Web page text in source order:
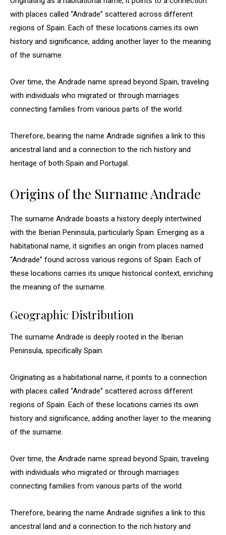
with places called “Andrade” scattered across different
regions of Spain. Each of these locations carries its own
history and significance, adding another layer to the meaning
of the surname.
Over time, the Andrade name spread beyond Spain, traveling
with individuals who migrated or through marriages
connecting families from various parts of the world.
Therefore, bearing the name Andrade signifies a link to this
ancestral land and a connection to the rich history and
heritage of both Spain and Portugal.
Origins of the Surname Andrade
The surname Andrade boasts a history deeply intertwined
with the Iberian Peninsula, particularly Spain. Emerging as a
habitational name, it signifies an origin from places named
“Andrade” found across various regions of Spain. Each of
these locations carries its unique historical context, enriching
the meaning of the surname.
Geographic Distribution
The surname Andrade is deeply rooted in the Iberian
Peninsula, specifically Spain.
Originating as a habitational name, it points to a connection
with places called “Andrade” scattered across different
regions of Spain. Each of these locations carries its own
history and significance, adding another layer to the meaning
of the surname.
Over time, the Andrade name spread beyond Spain, traveling
with individuals who migrated or through marriages
connecting families from various parts of the world.
Therefore, bearing the name Andrade signifies a link to this
ancestral land and a connection to the rich history and